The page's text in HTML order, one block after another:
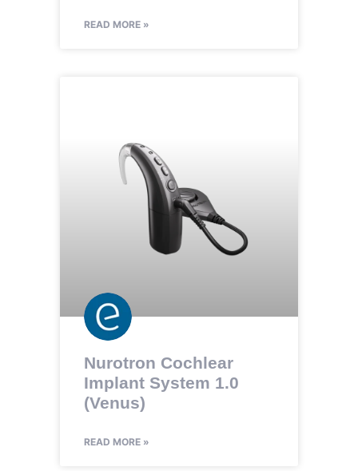
READ MORE »
Nurotron Cochlear
Implant System 1.0
(Venus)
READ MORE »